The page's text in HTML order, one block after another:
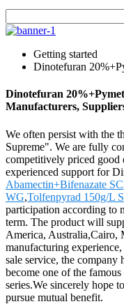
Getting started
Dinotefuran
Dinotefuran
Manufacturers,
We often persist with the
Supreme". We are fully
competitively priced good
experienced support for
Abamectin+Bifenazate SC
WG,Tolfenpyrad 150g/L
participation according to
term. The product will
America, Australia,Cairo,
manufacturing
sale service, the company
become one of the
series.We sincerely hope
pursue mutual benefit.